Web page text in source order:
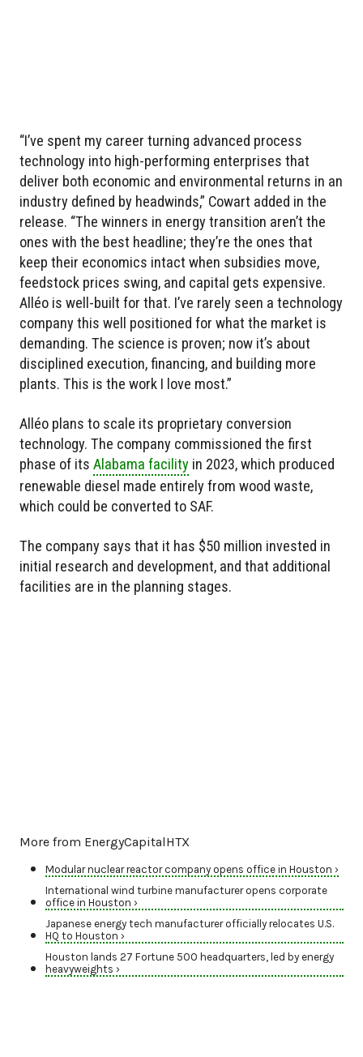
“I’ve spent my career turning advanced process
technology into high-performing enterprises that
deliver both economic and environmental returns in an
industry defined by headwinds,” Cowart added in the
release. “The winners in energy transition aren’t the
ones with the best headline; they’re the ones that
keep their economics intact when subsidies move,
feedstock prices swing, and capital gets expensive.
Alléo is well-built for that. I’ve rarely seen a technology
company this well positioned for what the market is
demanding. The science is proven; now it’s about
disciplined execution, financing, and building more
plants. This is the work I love most.”
Alléo plans to scale its proprietary conversion
technology. The company commissioned the first
phase of its Alabama facility in 2023, which produced
renewable diesel made entirely from wood waste,
which could be converted to SAF.
The company says that it has $50 million invested in
initial research and development, and that additional
facilities are in the planning stages.
More from EnergyCapitalHTX
Modular nuclear reactor company opens office in Houston ›
International wind turbine manufacturer opens corporate
office in Houston ›
Japanese energy tech manufacturer officially relocates U.S.
HQ to Houston ›
Houston lands 27 Fortune 500 headquarters, led by energy
heavyweights ›